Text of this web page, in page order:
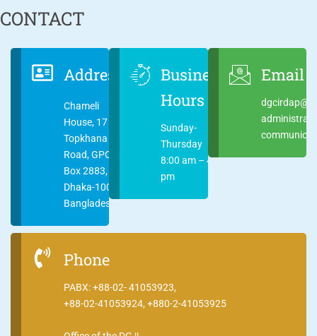
CONTACT
Address
Chameli
House, 17
Topkhana
Road, GPO
Box 2883,
Dhaka-1000
Bangladesh
Business
Hours
Sunday-
Thursday
8:00 am – 4:00
pm
Email
Phone
PABX: +88-02- 41053923,
+88-02-41053924, +880-2-41053925